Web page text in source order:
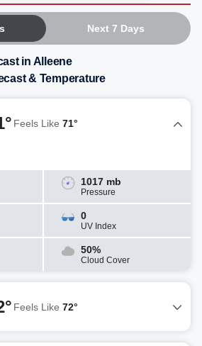
Next 7 Days
in Alleene
& Temperature
Feels Like 71°
1017 mb
Pressure
0
UV Index
50%
Cloud Cover
Feels Like 72°